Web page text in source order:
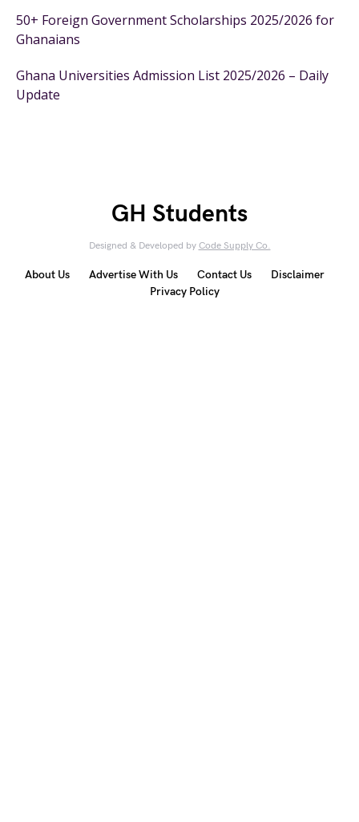
50+ Foreign Government Scholarships 2025/2026 for
Ghanaians
Ghana Universities Admission List 2025/2026 – Daily
Update
GH Students
Designed & Developed by Code Supply Co.
About Us Advertise With Us Contact Us
Disclaimer
Privacy Policy